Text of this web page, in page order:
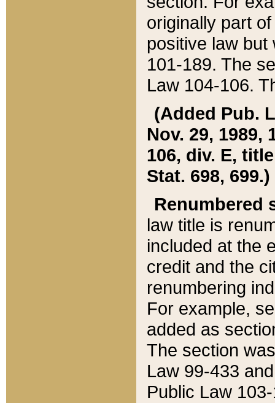
originally part
positive law but
101-189. The
Law 104-106.
(Added Pub.
Nov. 29, 1989,
106, div. E,
Stat. 698, 699.)
Renumbered
law title is
included at the
credit and the
renumbering
For example,
added as
The section
Law 99-433
Public Law